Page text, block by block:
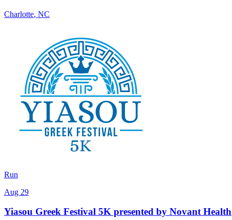
Charlotte, NC
Run
Aug 29
Yiasou Greek Festival 5K presented by Novant Health